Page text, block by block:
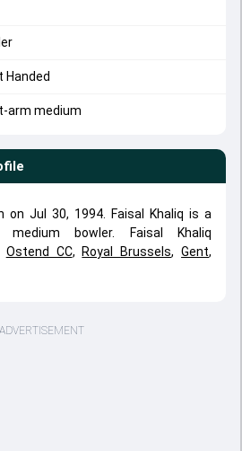
Handed
arm medium
on Jul 30, 1994. Faisal Khaliq is a
medium bowler. Faisal Khaliq
Ostend CC, Royal Brussels,Gent,
ADVERTISEMENT